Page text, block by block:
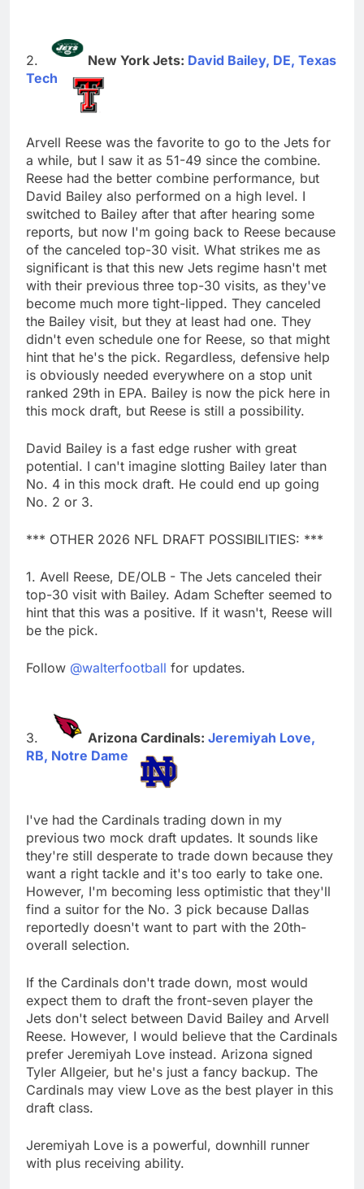
New York Jets: David Bailey, DE, Texas
Tech
Arvell Reese was the favorite to go to the Jets for
a while, but I saw it as 51-49 since the combine.
Reese had the better combine performance, but
David Bailey also performed on a high level. I
switched to Bailey after that after hearing some
reports, but now I'm going back to Reese because
of the canceled top-30 visit. What strikes me as
significant is that this new Jets regime hasn't met
with their previous three top-30 visits, as they've
become much more tight-lipped. They canceled
the Bailey visit, but they at least had one. They
didn't even schedule one for Reese, so that might
hint that he's the pick. Regardless, defensive help
is obviously needed everywhere on a stop unit
ranked 29th in EPA. Bailey is now the pick here in
this mock draft, but Reese is still a possibility.
David Bailey is a fast edge rusher with great
potential. I can't imagine slotting Bailey later than
No. 4 in this mock draft. He could end up going
No. 2 or 3.
*** OTHER 2026 NFL DRAFT POSSIBILITIES: ***
1. Avell Reese, DE/OLB - The Jets canceled their
top-30 visit with Bailey. Adam Schefter seemed to
hint that this was a positive. If it wasn't, Reese will
be the pick.
Follow @walterfootball for updates.
Arizona Cardinals: Jeremiyah Love,
RB, Notre Dame
I've had the Cardinals trading down in my
previous two mock draft updates. It sounds like
they're still desperate to trade down because they
want a right tackle and it's too early to take one.
However, I'm becoming less optimistic that they'll
find a suitor for the No. 3 pick because Dallas
reportedly doesn't want to part with the 20th-
overall selection.
If the Cardinals don't trade down, most would
expect them to draft the front-seven player the
Jets don't select between David Bailey and Arvell
Reese. However, I would believe that the Cardinals
prefer Jeremiyah Love instead. Arizona signed
Tyler Allgeier, but he's just a fancy backup. The
Cardinals may view Love as the best player in this
draft class.
Jeremiyah Love is a powerful, downhill runner
with plus receiving ability.